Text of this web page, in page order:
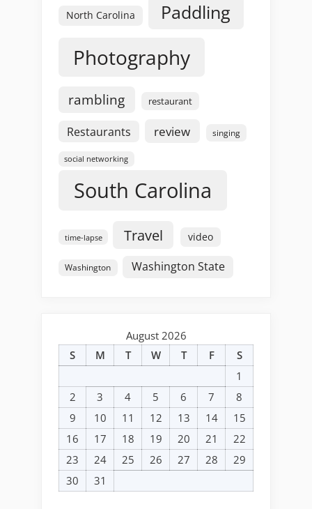
North Carolina Paddling
Photography
rambling restaurant
Restaurants review singing
social networking
South Carolina
time-lapse Travel video
Washington Washington State
August 2026
S
M T W T F
S
1
2
3 4 5 6 7
8
9
10 11 12 13 14
15
16
17 18 19 20 21
22
23
24 25 26 27 28
29
30
31